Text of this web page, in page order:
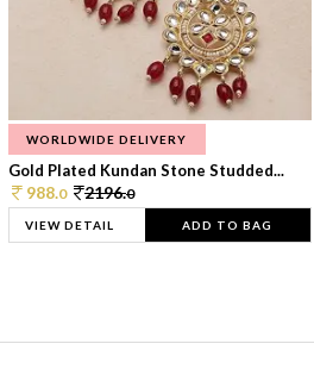
WORLDWIDE DELIVERY
Gold Plated Kundan Stone Studded...
988.0 2196.0
VIEW DETAIL ADD TO BAG